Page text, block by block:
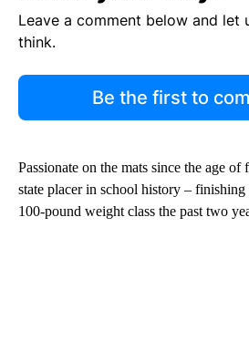
Leave a comment below and let
think.
Be the first to
Passionate on the mats since the age
state placer in school history –
100-pound weight class the past two